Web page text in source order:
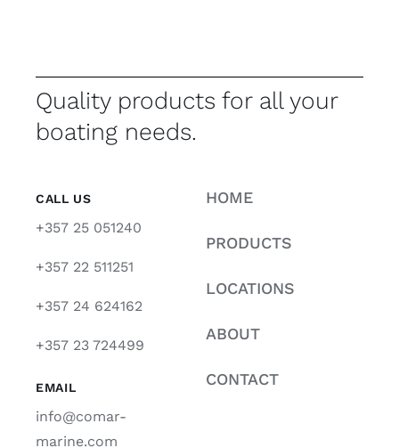
Quality products for all your
boating needs.
CALL US
+357 25 051240
+357 22 511251
+357 24 624162
+357 23 724499
EMAIL
info@comar-
marine.com
HOME
PRODUCTS
LOCATIONS
ABOUT
CONTACT